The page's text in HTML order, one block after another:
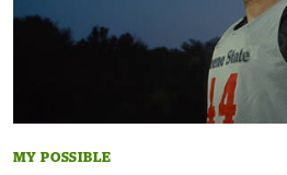
MY POSSIBLE